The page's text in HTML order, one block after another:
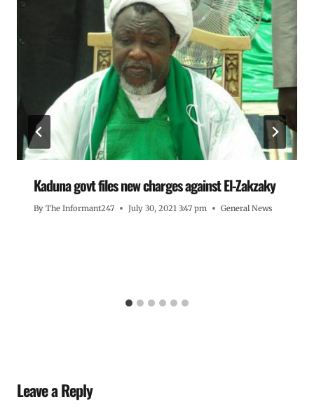
Kaduna govt files new charges against El-Zakzaky
By The Informant247 July 30, 2021 3:47 pm General News
Leave a Reply